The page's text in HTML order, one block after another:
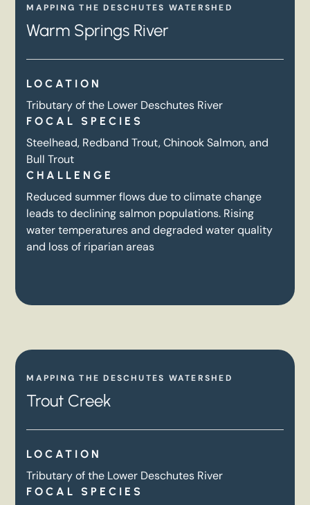
MAPPING THE DESCHUTES WATERSHED
Warm Springs River
LOCATION
Tributary of the Lower Deschutes River
FOCAL SPECIES
Steelhead, Redband Trout, Chinook Salmon, and
Bull Trout
CHALLENGE
Reduced summer flows due to climate change
leads to declining salmon populations. Rising
water temperatures and degraded water quality
and loss of riparian areas
MAPPING THE DESCHUTES WATERSHED
Trout Creek
LOCATION
Tributary of the Lower Deschutes River
FOCAL SPECIES